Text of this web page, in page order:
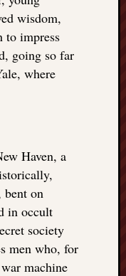
wisdom,
to impress
going so far
where
Haven, a
bent on
in occult
society
men who, for
machine